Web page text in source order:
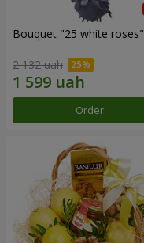
Bouquet "25 white roses"
2 132 uah
Order